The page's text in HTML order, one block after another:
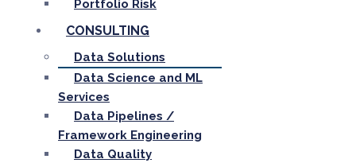
Portfolio Risk
CONSULTING
Data Solutions
Data Science and ML
Services
Data Pipelines /
Framework Engineering
Data Quality